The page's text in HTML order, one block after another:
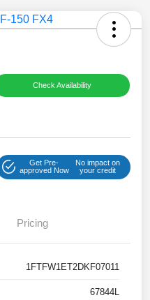
Check Availability
Get Pre-
approved Now
No impact on
your credit
Pricing
1FTFW1ET2DKF07011
67844L